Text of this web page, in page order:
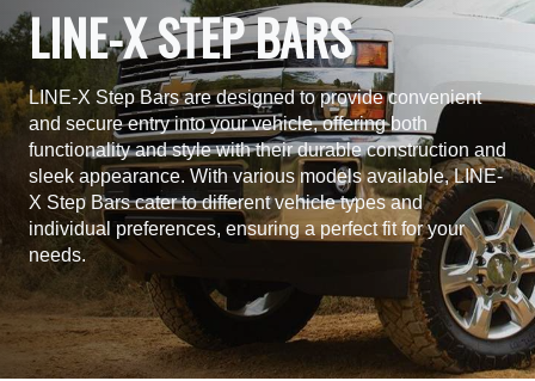
LINE-X STEP BARS
LINE-X Step Bars are designed to provide convenient
and secure entry into your vehicle, offering both
functionality and style with their durable construction and
sleek appearance. With various models available, LINE-
X Step Bars cater to different vehicle types and
individual preferences, ensuring a perfect fit for your
needs.